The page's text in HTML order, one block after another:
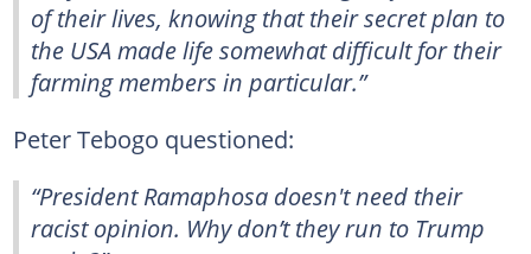
of their lives, knowing that their secret plan to
the USA made life somewhat difficult for their
farming members in particular.”
Peter Tebogo questioned:
“President Ramaphosa doesn't need their
racist opinion. Why don’t they run to Trump